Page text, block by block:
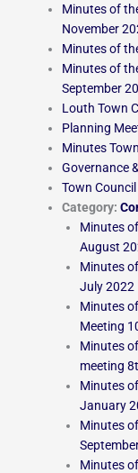
Minutes of
November
Minutes of
Minutes of
September
Louth Town
Planning
Minutes
Governance
Town
Category:
Minutes
August
Minutes
July 2022
Minutes
Meeting
Minutes
meeting
Minutes
January
Minutes
Minutes